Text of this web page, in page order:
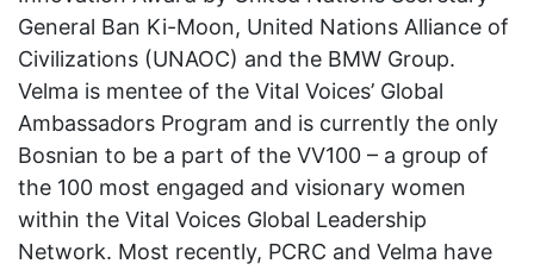
General Ban Ki-Moon, United Nations Alliance of
Civilizations (UNAOC) and the BMW Group.
Velma is mentee of the Vital Voices’ Global
Ambassadors Program and is currently the only
Bosnian to be a part of the VV100 – a group of
the 100 most engaged and visionary women
within the Vital Voices Global Leadership
Network. Most recently, PCRC and Velma have